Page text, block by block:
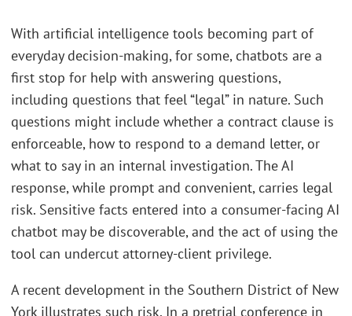
With artificial intelligence tools becoming part of
everyday decision-making, for some, chatbots are a
first stop for help with answering questions,
including questions that feel “legal” in nature. Such
questions might include whether a contract clause is
enforceable, how to respond to a demand letter, or
what to say in an internal investigation. The AI
response, while prompt and convenient, carries legal
risk. Sensitive facts entered into a consumer-facing AI
chatbot may be discoverable, and the act of using the
tool can undercut attorney-client privilege.
A recent development in the Southern District of New
York illustrates such risk. In a pretrial conference in